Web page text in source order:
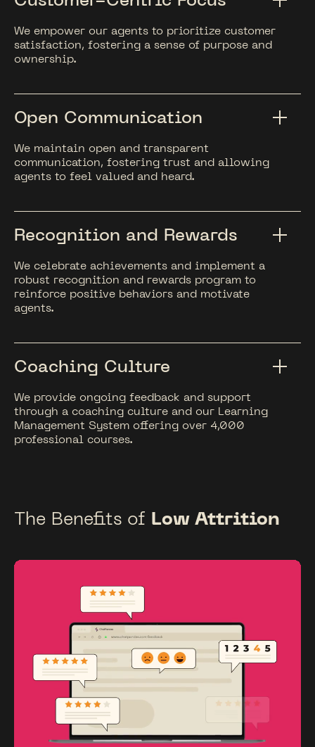
We empower our agents to prioritize customer
satisfaction, fostering a sense of purpose and
ownership.
Open Communication
We maintain open and transparent
communication, fostering trust and allowing
agents to feel valued and heard.
Recognition and Rewards
We celebrate achievements and implement a
robust recognition and rewards program to
reinforce positive behaviors and motivate
agents.
Coaching Culture
We provide ongoing feedback and support
through a coaching culture and our Learning
Management System offering over 4,000
professional courses.
The Benefits of Low Attrition